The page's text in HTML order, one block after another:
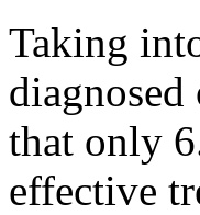
Taking
diagnosed
that only
effective